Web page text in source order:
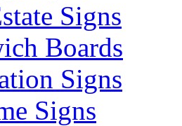
Signs
Boards
Signs
Signs